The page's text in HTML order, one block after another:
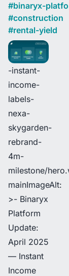
#binaryx-
#construction
#rental-yield
-instant-
income-
labels-
nexa-
skygarden-
rebrand-
4m-
milestone/
mainImageAlt:
>- Binaryx
Platform
Update:
April 2025
— Instant
Income